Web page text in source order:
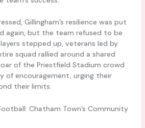
Gillingham’s resilience was put
again, but the team refused to be
stepped up, veterans led by
squad rallied around a shared
of the Priestfield Stadium crowd
of encouragement, urging their
their limits.
Chatham Town’s Community